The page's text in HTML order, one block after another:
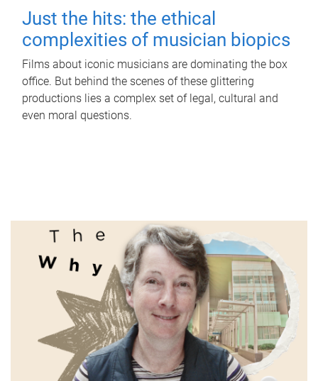
Just the hits: the ethical
complexities of musician biopics
Films about iconic musicians are dominating the box
office. But behind the scenes of these glittering
productions lies a complex set of legal, cultural and
even moral questions.